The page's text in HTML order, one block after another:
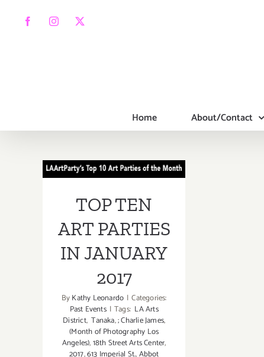
FacebookInstagram
X
Home About/Contact
TOP TEN ART
PARTIES IN
JANUARY 2017
TOP TEN
ART PARTIES
IN JANUARY
2017
ByKathy Leonardo | Categories:
Past Events | Tags: LA Arts
District, Tanaka,; Charlie James,
(Month of Photography Los
Angeles),18th Street Arts Center,
2017,613 Imperial St.,Abbot